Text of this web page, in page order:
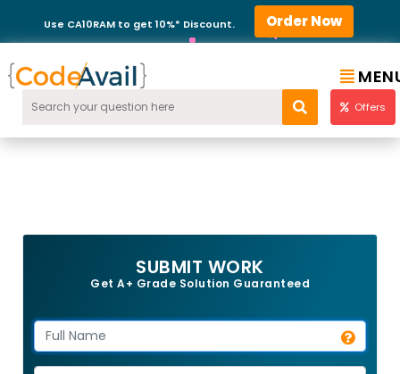
Use CA10RAM to get 10%* Discount. Order Now
Offers
SUBMIT WORK
Get A+ Grade Solution Guaranteed